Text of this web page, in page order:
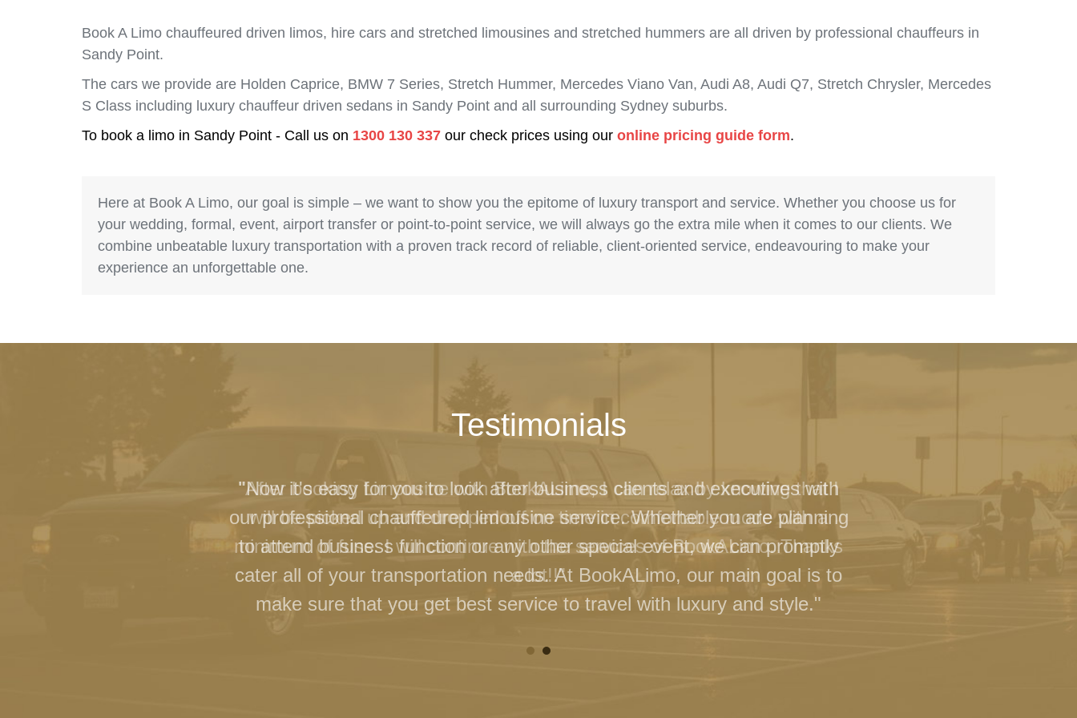
Book A Limo chauffeured driven limos, hire cars and stretched limousines and stretched hummers are all driven by professional chauffeurs in
Sandy Point.
The cars we provide are Holden Caprice, BMW 7 Series, Stretch Hummer, Mercedes Viano Van, Audi A8, Audi Q7, Stretch Chrysler, Mercedes
S Class including luxury chauffeur driven sedans in Sandy Point and all surrounding Sydney suburbs.
To book a limo in Sandy Point - Call us on 1300 130 337 our check prices using our online pricing guide form.
Here at Book A Limo, our goal is simple – we want to show you the epitome of luxury transport and service. Whether you choose us for
your wedding, formal, event, airport transfer or point-to-point service, we will always go the extra mile when it comes to our clients. We
combine unbeatable luxury transportation with a proven track record of reliable, client-oriented service, endeavouring to make your
experience an unforgettable one.
Testimonials
"Now it's easy for you to look after business clients and executives with
our professional chauffeured limousine service. Whether you are planning
to attend business function or any other special event, we can promptly
cater all of your transportation needs. At BookALimo, our main goal is to
make sure that you get best service to travel with luxury and style."